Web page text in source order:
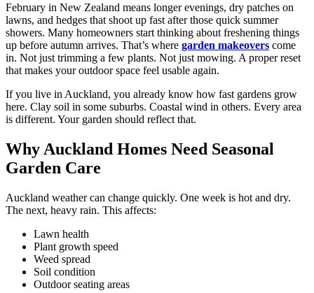
February in New Zealand means longer evenings, dry patches on
lawns, and hedges that shoot up fast after those quick summer
showers. Many homeowners start thinking about freshening things
up before autumn arrives. That’s where garden makeovers come
in. Not just trimming a few plants. Not just mowing. A proper reset
that makes your outdoor space feel usable again.
If you live in Auckland, you already know how fast gardens grow
here. Clay soil in some suburbs. Coastal wind in others. Every area
is different. Your garden should reflect that.
Why Auckland Homes Need Seasonal
Garden Care
Auckland weather can change quickly. One week is hot and dry.
The next, heavy rain. This affects:
Lawn health
Plant growth speed
Weed spread
Soil condition
Outdoor seating areas